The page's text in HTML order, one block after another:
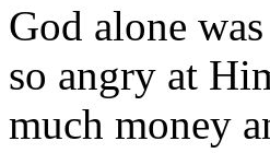
God alone
so angry at
much money